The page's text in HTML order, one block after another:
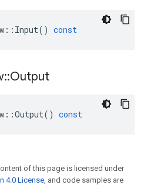
:: Input() const
::Output
::Output() const
of this page is licensed under
4.0 License, and code samples are